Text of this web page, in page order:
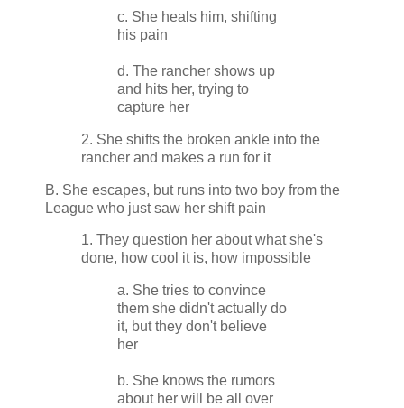
c. She heals him, shifting
his pain
d. The rancher shows up
and hits her, trying to
capture her
2. She shifts the broken ankle into the
rancher and makes a run for it
B. She escapes, but runs into two boy from the
League who just saw her shift pain
1. They question her about what she's
done, how cool it is, how impossible
a. She tries to convince
them she didn't actually do
it, but they don't believe
her
b. She knows the rumors
about her will be all over